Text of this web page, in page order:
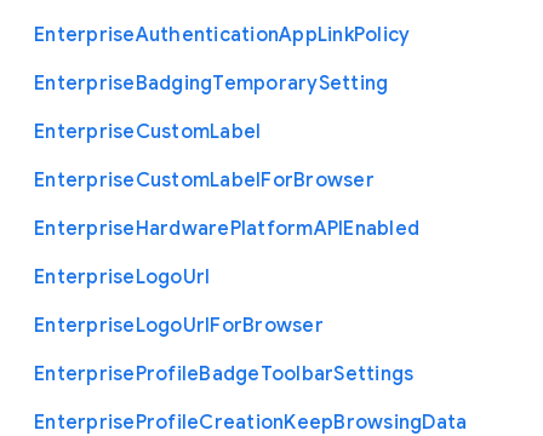
EnterpriseAuthenticationAppLinkPolicy
EnterpriseBadgingTemporarySetting
EnterpriseCustomLabel
EnterpriseCustomLabelForBrowser
EnterpriseHardwarePlatformAPIEnabled
EnterpriseLogoUrl
EnterpriseLogoUrlForBrowser
EnterpriseProfileBadgeToolbarSettings
EnterpriseProfileCreationKeepBrowsingData